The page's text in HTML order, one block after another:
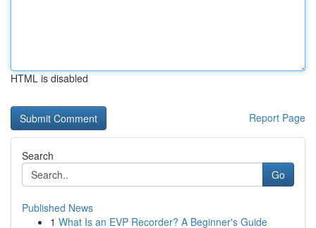
HTML is disabled
Report Page
Search
Go
Published News
1 What Is an EVP Recorder? A Beginner's Guide